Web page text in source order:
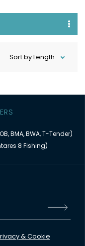
BMA, BWA, T-Tender)
8 Fishing)
& Cookie